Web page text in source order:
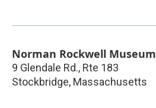
Norman Rockwell Museum
9 Glendale Rd., Rte 183
Stockbridge, Massachusetts